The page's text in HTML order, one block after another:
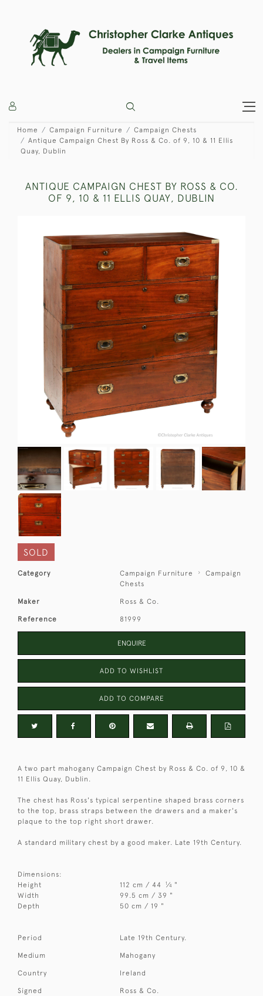
Home Campaign Furniture
Campaign Chests
Antique Campaign Chest By Ross & Co. of 9, 10 & 11 Ellis
Quay, Dublin
ANTIQUE CAMPAIGN CHEST BY ROSS & CO.
OF 9, 10 & 11 ELLIS QUAY, DUBLIN
SOLD
Category Campaign Furniture
Campaign
Chests
Maker Ross & Co.
Reference 81999
ENQUIRE
ADD TO WISHLIST
ADD TO COMPARE
A two part mahogany Campaign Chest by Ross & Co. of 9, 10 &
11 Ellis Quay, Dublin.
The chest has Ross's typical serpentine shaped brass corners
to the top, brass straps between the drawers and a maker's
plaque to the top right short drawer.
A standard military chest by a good maker. Late 19th Century.
Dimensions:
Height
112 cm / 44 1⁄4 "
Width
99.5 cm / 39 "
Depth
50 cm / 19 "
Period Late 19th Century.
Medium Mahogany
Country Ireland
Signed Ross & Co.